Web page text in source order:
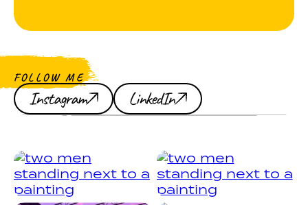
FOLLOW ME
Instagram LinkedIn